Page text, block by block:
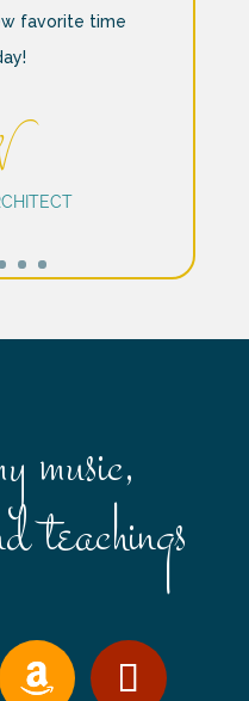
favorite time
music,
teachings